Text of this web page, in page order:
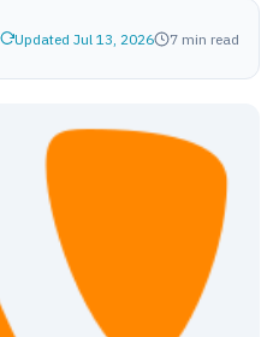
Updated Jul 13, 2026 7 min read